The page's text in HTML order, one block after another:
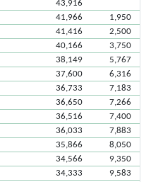
43,916
41,966
1,950
41,416
2,500
40,166
3,750
38,149
5,767
37,600
6,316
36,733
7,183
36,650
7,266
36,516
7,400
36,033
7,883
35,866
8,050
34,566
9,350
34,333
9,583